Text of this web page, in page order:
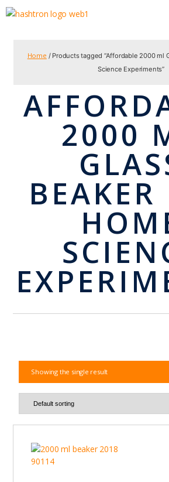
Home / Products tagged “Affordable 2000 ml
Science Experiments”
2000
BEAKER
Showing the single result